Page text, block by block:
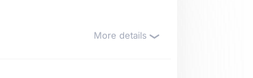
More details